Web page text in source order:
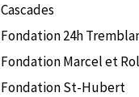
Cascades
Fondation 24h
Fondation Marcel et
Fondation St-Hubert